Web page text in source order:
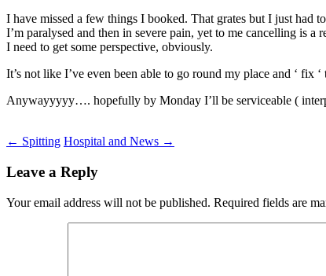
I have missed a few things I booked. That grates but I just had
I’m paralysed and then in severe pain, yet to me cancelling is a
I need to get some perspective, obviously.
It’s not like I’ve even been able to go round my place and ‘ fix
Anywayyyyy…. hopefully by Monday I’ll be serviceable (
Post
navigation
← Spitting Hospital and News →
Leave a Reply
Your email address will not be published. Required fields are